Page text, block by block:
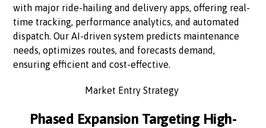
with major ride-hailing and delivery apps, offering real-
time tracking, performance analytics, and automated
dispatch. Our AI-driven system predicts maintenance
needs, optimizes routes, and forecasts demand,
ensuring efficient and cost-effective.
Market Entry Strategy
Phased Expansion Targeting High-